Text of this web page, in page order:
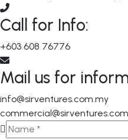
Call for Info:
+603 608 76776
Mail us for
info@sirventures.com.my